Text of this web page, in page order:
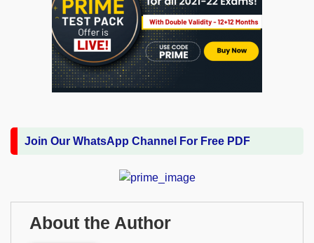
Join Our WhatsApp Channel For Free PDF
About the Author